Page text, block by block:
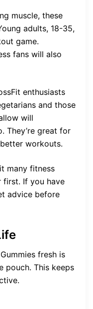
muscle, these
adults, 18-35,
game.
fans will also
enthusiasts
and those
will
They’re great for
workouts.
many fitness
first. If you have
advice before
fresh is
pouch. This keeps